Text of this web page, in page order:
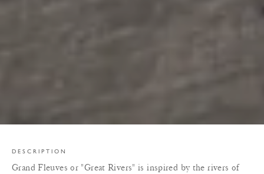
DESCRIPTION
Grand Fleuves or "Great Rivers" is inspired by the rivers of